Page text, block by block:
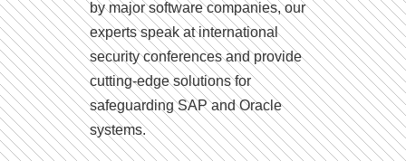
by major software companies, our
experts speak at international
security conferences and provide
cutting-edge solutions for
safeguarding SAP and Oracle
systems.